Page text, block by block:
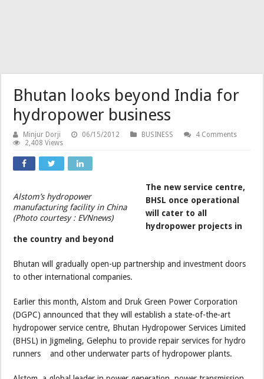
Bhutan looks beyond India for
hydropower business
Minjur Dorji 06/15/2012 BUSINESS
4 Comments
2,408 Views
Alstom’s hydropower
manufacturing facility in China
(Photo courtesy : EVNnews)
The new service centre,
BHSL once operational
will cater to all
hydropower projects in
the country and beyond
Bhutan will gradually open-up partnership and investment doors
to other international companies.
Earlier this month, Alstom and Druk Green Power Corporation
(DGPC) announced that they will establish a state-of-the-art
hydropower service centre, Bhutan Hydropower Services Limited
(BHSL) in Jigmeling, Gelephu to provide repair services for hydro
runners and other underwater parts of hydropower plants.